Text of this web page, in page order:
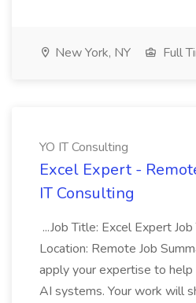
New York, NY Full
YO IT Consulting
Excel Expert -
IT Consulting
...Job Title: Excel Expert
Location: Remote Job
apply your expertise to
AI systems. Your work will